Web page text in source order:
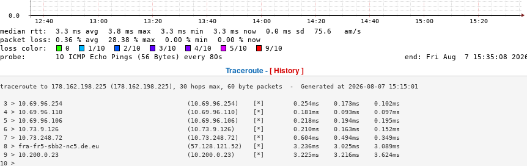
Traceroute -[ History ]
3 > 10.69.96.254                                  (10.69.96.254)    [*]        0.254ms    0.173ms    0.102ms
4 > 10.69.96.110                                  (10.69.96.110)    [*]        0.181ms    0.093ms    0.097ms
5 > 10.69.96.106                                  (10.69.96.106)    [*]        0.218ms    0.194ms    0.195ms
6 > 10.73.9.126                                   (10.73.9.126)     [*]        0.210ms    0.163ms    0.152ms
7 > 10.73.248.72                                  (10.73.248.72)    [*]        0.604ms    0.494ms    0.349ms
8 > fra-fr5-sbb2-nc5.de.eu                        (57.128.121.52)   [*]        3.236ms    3.025ms    3.089ms
9 > 10.200.0.23                                   (10.200.0.23)     [*]        3.225ms    3.216ms    3.624ms
10 >